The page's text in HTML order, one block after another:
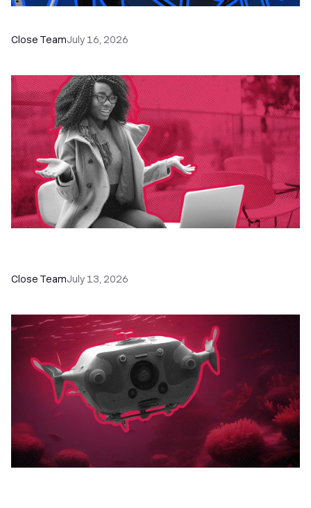
Close TeamJuly 16, 2026
Close TeamJuly 13, 2026